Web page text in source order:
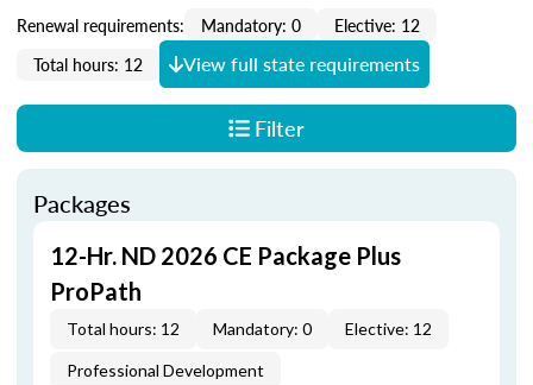
Renewal requirements: Mandatory: 0
Elective: 12
Total hours: 12
View full state requirements
Filter
Packages
12-Hr. ND 2026 CE Package Plus
ProPath
Total hours: 12 Mandatory: 0 Elective: 12
Professional Development